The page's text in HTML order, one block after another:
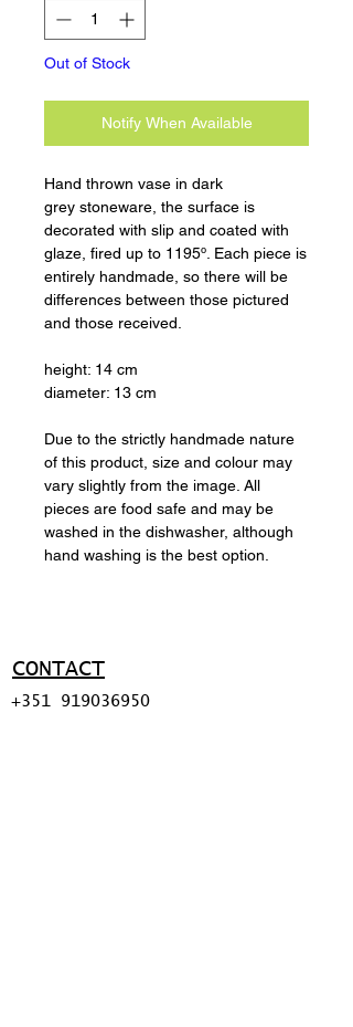
Out of Stock
Notify When Available
Hand thrown vase in dark
grey stoneware, the surface is
decorated with slip and coated with
glaze, fired up to 1195º. Each piece is
entirely handmade, so there will be
differences between those pictured
and those received.
height: 14 cm
diameter: 13 cm
Due to the strictly handmade nature
of this product, size and colour may
vary slightly from the image. All
pieces are food safe and may be
washed in the dishwasher, although
hand washing is the best option.
CONTACT
+351 919036950